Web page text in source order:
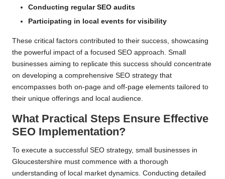
Conducting regular SEO audits
Participating in local events for visibility
These critical factors contributed to their success, showcasing
the powerful impact of a focused SEO approach. Small
businesses aiming to replicate this success should concentrate
on developing a comprehensive SEO strategy that
encompasses both on-page and off-page elements tailored to
their unique offerings and local audience.
What Practical Steps Ensure Effective
SEO Implementation?
To execute a successful SEO strategy, small businesses in
Gloucestershire must commence with a thorough
understanding of local market dynamics. Conducting detailed